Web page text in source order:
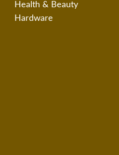
Health & Beauty
Hardware